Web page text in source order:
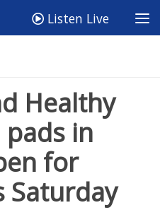
Listen Live
Healthy
pads in
for
Saturday